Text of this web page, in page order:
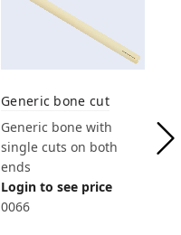
Generic bone cut
Generic bone with
single cuts on both
ends
Login to see price
0066